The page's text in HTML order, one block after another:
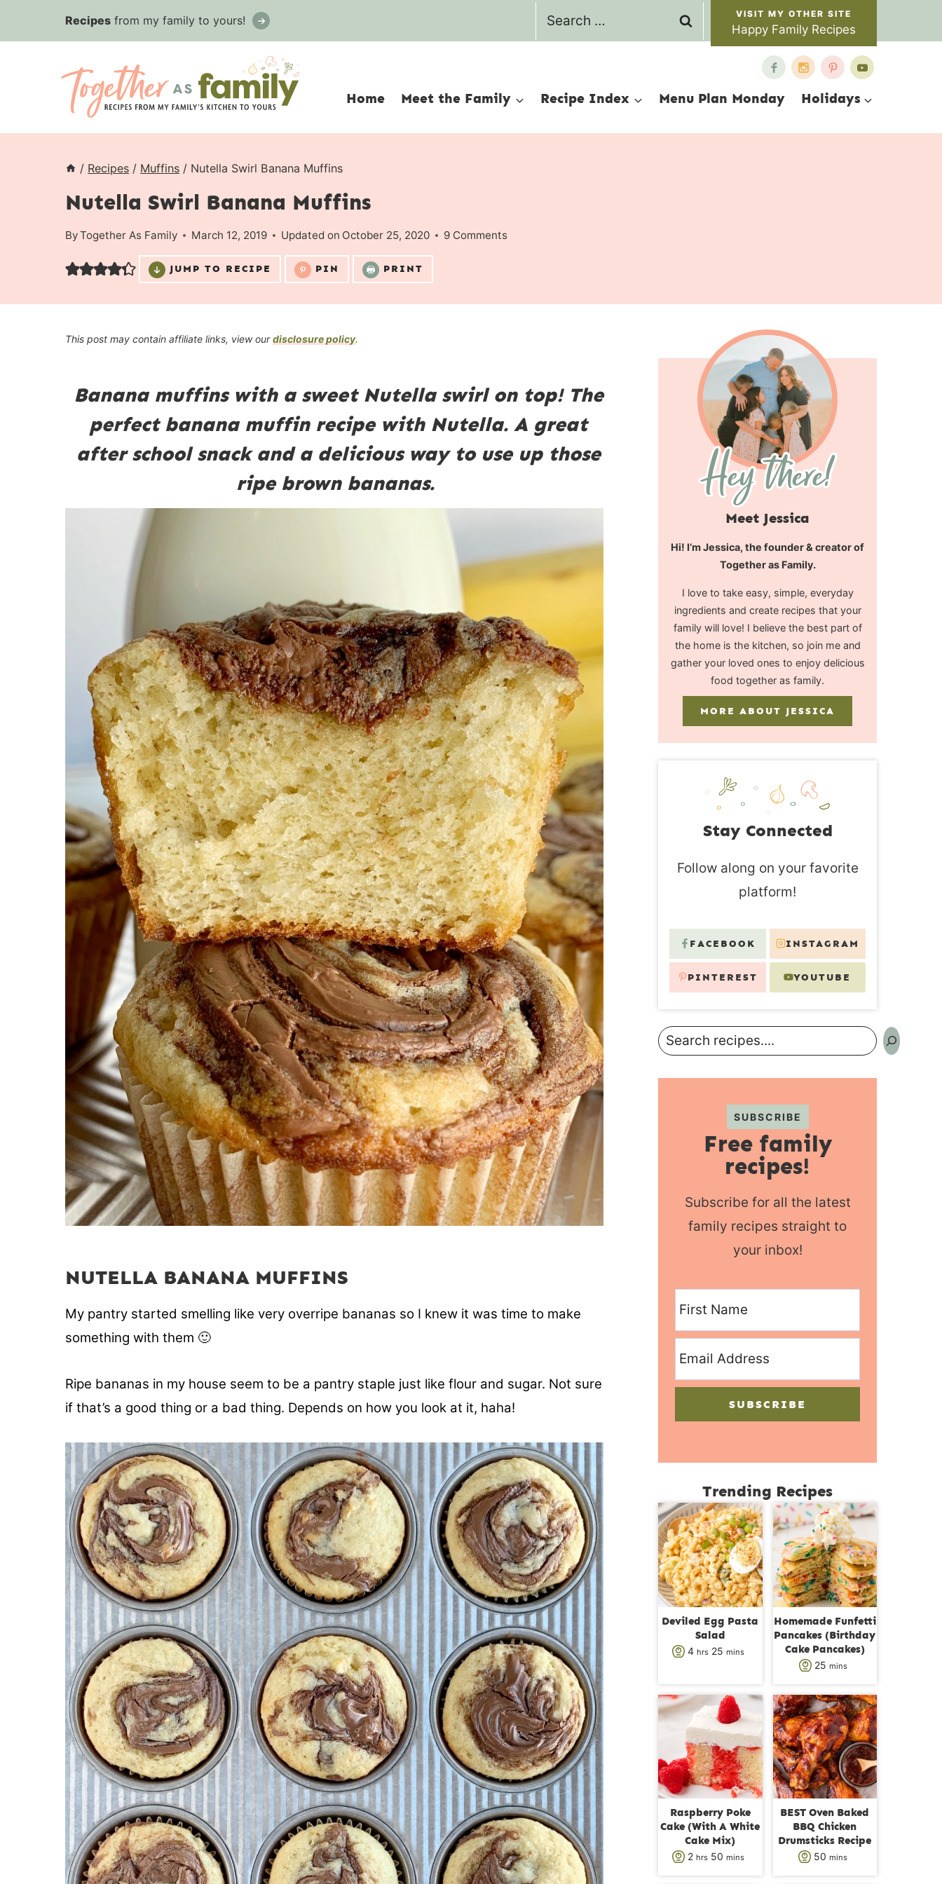
Recipes from my family to yours!
Search
for:
Happy Family Recipes
Home Meet the Family Recipe Index Menu Plan Monday Holidays
/ Recipes / Muffins / Nutella Swirl Banana Muffins
Nutella Swirl Banana Muffins
ByTogether As Family March 12, 2019 Updated on October 25, 2020 9 Comments
JUMP TO RECIPE PIN PRINT
This post may contain affiliate links, view ourdisclosure policy.
Banana muffins with a sweet Nutella swirl on top! The
perfect banana muffin recipe with Nutella. A great
after school snack and a delicious way to use up those
ripe brown bananas.
NUTELLA BANANA MUFFINS
My pantry started smelling like very overripe bananas so I knew it was time to make
something with them 🙂
Ripe bananas in my house seem to be a pantry staple just like flour and sugar. Not sure
if that’s a good thing or a bad thing. Depends on how you look at it, haha!
Meet Jessica
Hi! I’m Jessica, the founder & creator of
Together as Family.
I love to take easy, simple, everyday
ingredients and create recipes that your
family will love! I believe the best part of
the home is the kitchen, so join me and
gather your loved ones to enjoy delicious
food together as family.
MORE ABOUT JESSICA
Stay Connected
Follow along on your favorite
platform!
FACEBOOK INSTAGRAM
PINTEREST YOUTUBE
Search
SUBSCRIBE
Free family
recipes!
Subscribe for all the latest
family recipes straight to
your inbox!
SUBSCRIBE
Trending Recipes
Deviled Egg Pasta
Salad
4hhrs 25 m
u
t
s
mins
Homemade Funfetti
Pancakes (Birthday
Cake Pancakes)
25m
n
u
t
e
s
mins
Raspberry Poke
Cake (With A White
Cake Mix)
2hhrs 50 m
mins
BEST Oven Baked
BBQ Chicken
Drumsticks Recipe
50 m
mins